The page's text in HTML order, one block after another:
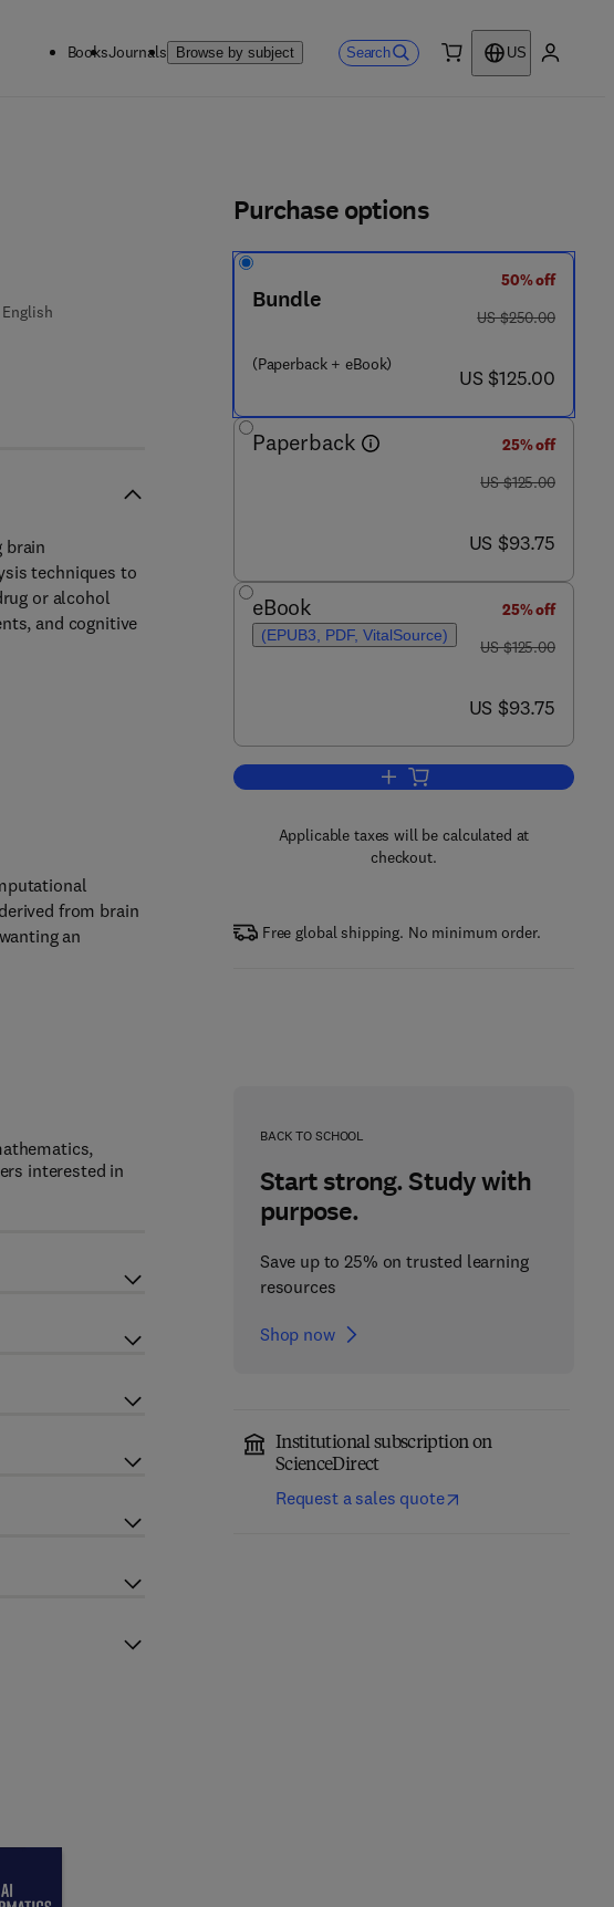
BooksJournals Browse by subject Search
US
English
- 7
Purchase options
Bundle
(Paperback + eBook)
50% off
was US $250.00
US $250.00
now US $125.00
US $125.00
Paperback
25% off
was US $125.00
US $125.00
now US $93.75
US $93.75
eBook
(EPUB3, PDF, VitalSource)
25% off
was US $125.00
US $125.00
now US $93.75
US $93.75
Add to cart, Connectomics
Applicable taxes will be calculated at
checkout.
Free global shipping. No minimum order.
BACK TO SCHOOL
Start strong. Study with
purpose.
Save up to 25% on trusted learning
resources
Shop now
Institutional subscription on
ScienceDirect
Request a sales quote
brain
techniques to
or alcohol
and cognitive
from brain
an
interested in